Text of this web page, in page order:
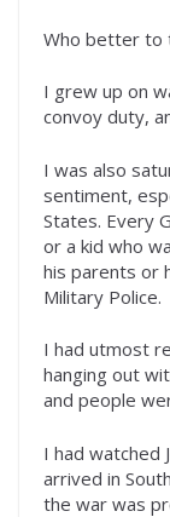
Who better to
I grew up on
convoy duty,
I was also
sentiment,
States. Every
or a kid who
his parents or
Military Police.
I had utmost
hanging out
and people
I had watched
arrived in
the war was